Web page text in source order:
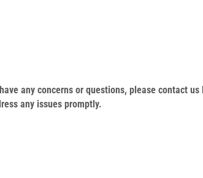
any concerns or questions, please contact
any issues promptly.